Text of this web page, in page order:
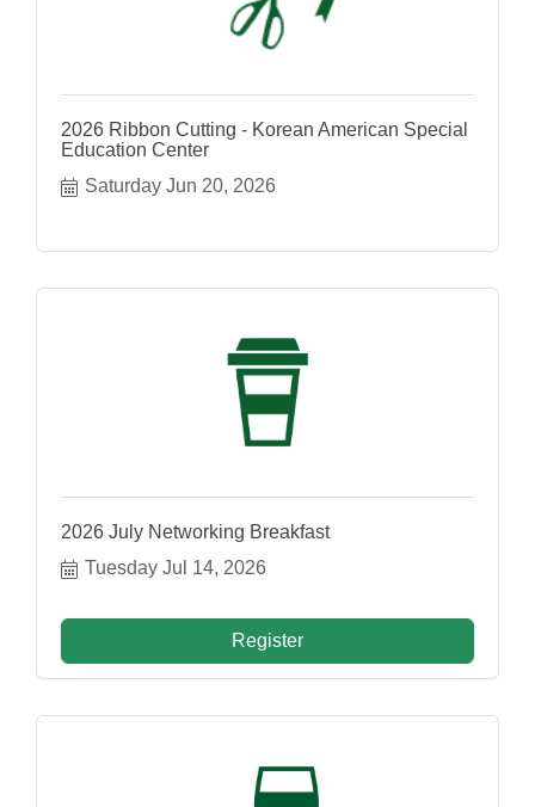
2026 Ribbon Cutting - Korean American Special
Education Center
Saturday Jun 20, 2026
2026 July Networking Breakfast
Tuesday Jul 14, 2026
Register